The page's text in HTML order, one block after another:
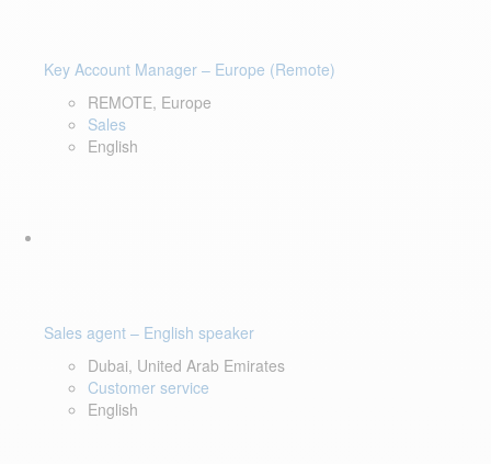
Key Account Manager – Europe (Remote)
REMOTE, Europe
Sales
English
Sales agent – English speaker
Dubai, United Arab Emirates
Customer service
English